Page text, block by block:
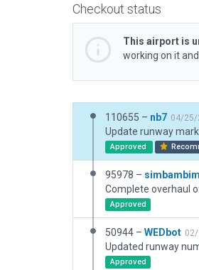
Checkout status
This airport is
working on it
110655 – nb7 04/25/
Approved
95978 – simbambim
Approved
50944 – WEDbot
Approved